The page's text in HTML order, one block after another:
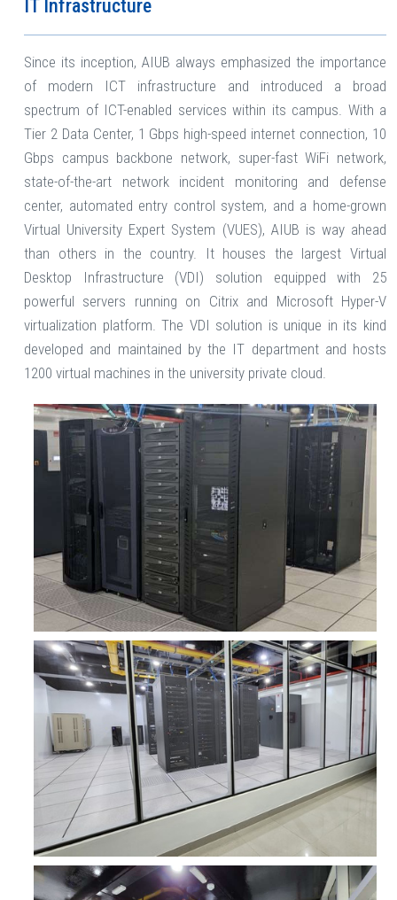
IT Infrastructure
Since its inception, AIUB always emphasized the importance
of modern ICT infrastructure and introduced a broad
spectrum of ICT-enabled services within its campus. With a
Tier 2 Data Center, 1 Gbps high-speed internet connection, 10
Gbps campus backbone network, super-fast WiFi network,
state-of-the-art network incident monitoring and defense
center, automated entry control system, and a home-grown
Virtual University Expert System (VUES), AIUB is way ahead
than others in the country. It houses the largest Virtual
Desktop Infrastructure (VDI) solution equipped with 25
powerful servers running on Citrix and Microsoft Hyper-V
virtualization platform. The VDI solution is unique in its kind
developed and maintained by the IT department and hosts
1200 virtual machines in the university private cloud.